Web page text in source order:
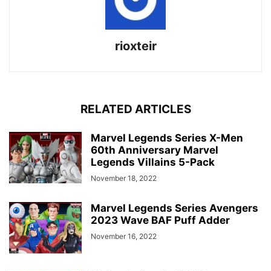
rioxteir
RELATED ARTICLES
Marvel Legends Series X-Men
60th Anniversary Marvel
Legends Villains 5-Pack
November 18, 2022
Marvel Legends Series Avengers
2023 Wave BAF Puff Adder
November 16, 2022